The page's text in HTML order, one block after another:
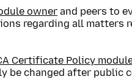
owner and peers to
regarding all matters
Certificate Policy
be changed after public